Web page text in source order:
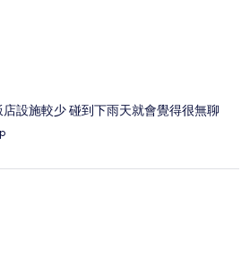
設施較少 碰到下雨天就會覺得很無聊